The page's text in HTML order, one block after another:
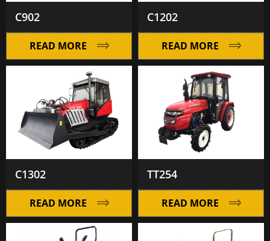
C902
READ MORE
C1202
READ MORE
C1302
READ MORE
TT254
READ MORE